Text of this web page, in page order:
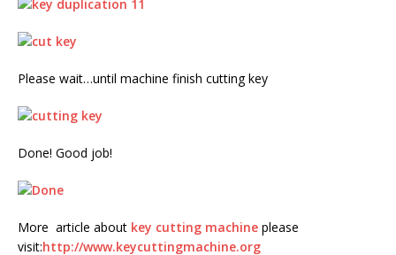
Please wait…until machine finish cutting key
Done! Good job!
More article about key cutting machine please
visit:http://www.keycuttingmachine.org